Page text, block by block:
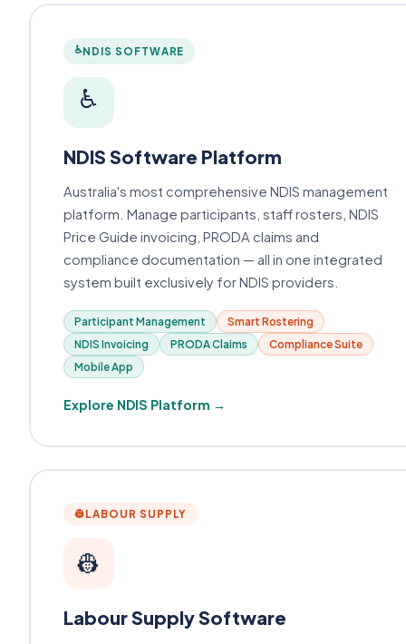
♿NDIS SOFTWARE
♿
NDIS Software Platform
Australia's most comprehensive NDIS management
platform. Manage participants, staff rosters, NDIS
Price Guide invoicing, PRODA claims and
compliance documentation — all in one integrated
system built exclusively for NDIS providers.
Participant Management
Smart Rostering
NDIS Invoicing
PRODA Claims
Compliance Suite
Mobile App
Explore NDIS Platform →
👷LABOUR SUPPLY
👷
Labour Supply Software